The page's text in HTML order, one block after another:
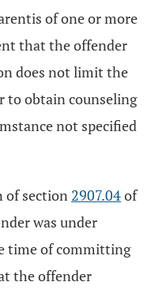
of one or more
that the offender
does not limit the
to obtain counseling
not specified
of section 2907.04of
was under
time of committing
the offender